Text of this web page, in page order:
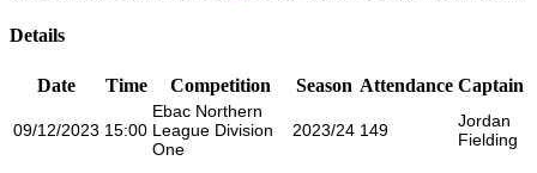
Details
Date Time Competition Season Attendance Captain
09/12/2023 15:00
Ebac Northern
League Division
One
2023/24 149
Jordan
Fielding